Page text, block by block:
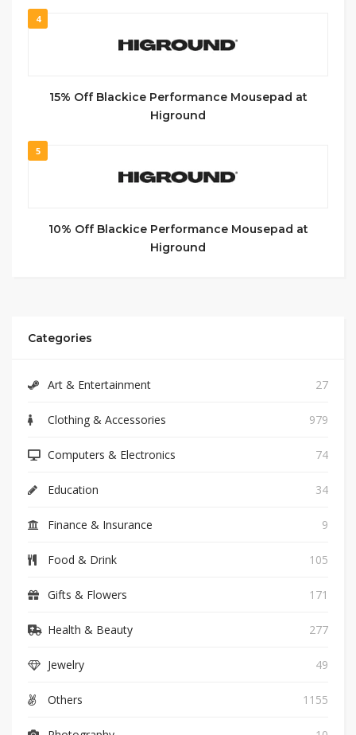
4
15% Off Blackice Performance Mousepad at
Higround
5
10% Off Blackice Performance Mousepad at
Higround
Categories
Art & Entertainment 27
Clothing & Accessories 979
Computers & Electronics 74
Education 34
Finance & Insurance 9
Food & Drink 105
Gifts & Flowers 171
Health & Beauty 277
Jewelry 49
Others 1155